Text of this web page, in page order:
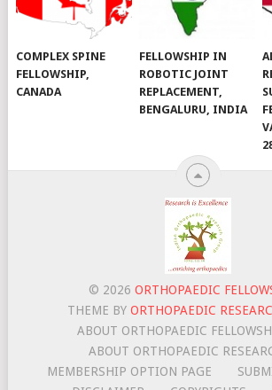
COMPLEX SPINE
FELLOWSHIP,
CANADA
FELLOWSHIP IN
ROBOTIC JOINT
REPLACEMENT,
BENGALURU, INDIA
© 2026 ORTHOPAEDIC
THEME BY ORTHOPAEDIC
ABOUT ORTHOPAEDIC
ABOUT ORTHOPAEDIC
MEMBERSHIP OPTION PAGE